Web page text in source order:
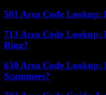
501 Area Code Lookup:
713 Area Code Lookup:
Ring?
630 Area Code Lookup:
Scammers?